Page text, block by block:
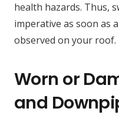
health hazards. Thus,
imperative as soon as
observed on your roof.
Worn or
and